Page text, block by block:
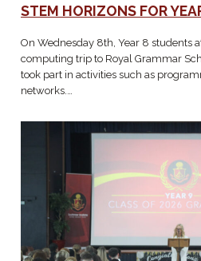
STEM HORIZONS FOR
On Wednesday 8th, Year 8 students
computing trip to Royal Grammar
took part in activities such as
networks.…